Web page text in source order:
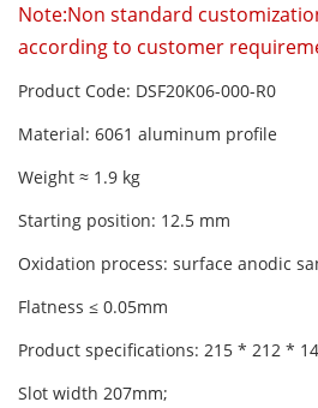
Note:Non standard
according to customer
Product Code: DSF20K06-000-R0
Material: 6061 aluminum profile
Weight ≈ 1.9 kg
Starting position: 12.5 mm
Oxidation process: surface anodic
Flatness ≤ 0.05mm
Product specifications: 215 * 212 *
Slot width 207mm;